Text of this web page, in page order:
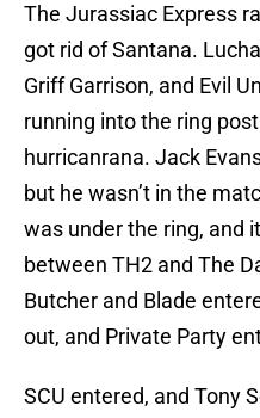
The Jurassiac Express
got rid of Santana.
Griff Garrison, and Evil
running into the ring
hurricanrana. Jack
but he wasn’t in the
was under the ring, and
between TH2 and The
Butcher and Blade
out, and Private Party
SCU entered, and Tony